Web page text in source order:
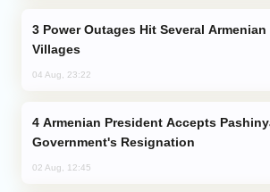
Villages
04 Aug, 23:22
Government's Resignation
02 Aug, 12:45